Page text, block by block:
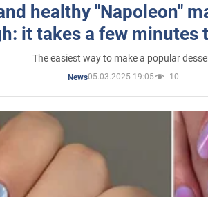
healthy "Napoleon"
it takes a few minutes
The easiest way to make a popular
News05.03.2025 19:05 10